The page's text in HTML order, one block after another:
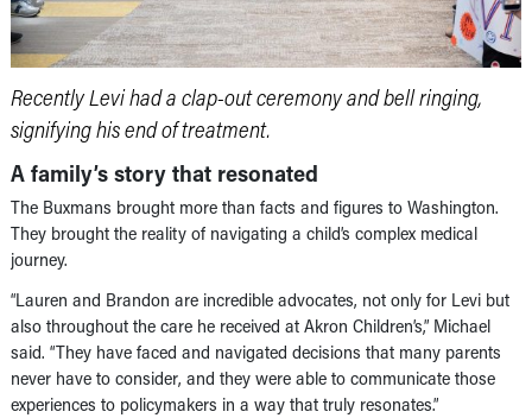
Recently Levi had a clap-out ceremony and bell ringing,
signifying his end of treatment.
A family’s story that resonated
The Buxmans brought more than facts and figures to Washington.
They brought the reality of navigating a child’s complex medical
journey.
“Lauren and Brandon are incredible advocates, not only for Levi but
also throughout the care he received at Akron Children’s,” Michael
said. “They have faced and navigated decisions that many parents
never have to consider, and they were able to communicate those
experiences to policymakers in a way that truly resonates.”